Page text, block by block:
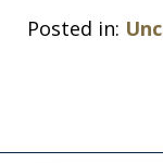
Posted in: